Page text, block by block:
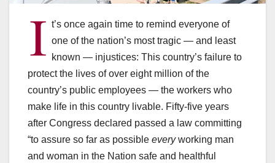
I t’s once again time to remind everyone of
one of the nation’s most tragic — and least
known — injustices: This country’s failure to
protect the lives of over eight million of the
country’s public employees — the workers who
make life in this country livable. Fifty-five years
after Congress declared passed a law committing
“to assure so far as possible everyworking man
and woman in the Nation safe and healthful